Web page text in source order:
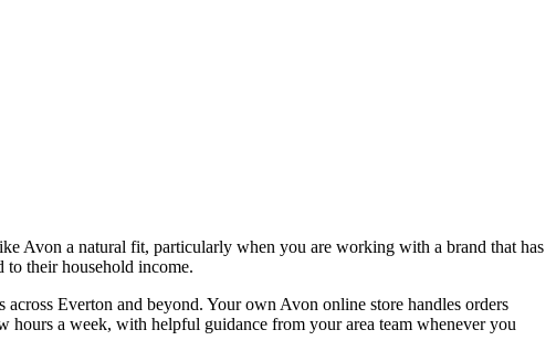
Avon a natural fit, particularly when you are working with a brand that has
to their household income.
Everton and beyond. Your own Avon online store handles orders
a week, with helpful guidance from your area team whenever you